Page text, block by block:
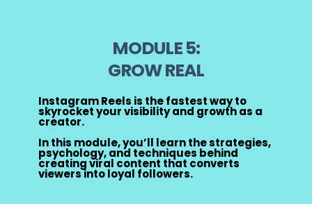
MODULE 5:
GROW REAL
Instagram Reels is the fastest way to
skyrocket your visibility and growth as a
creator.
In this module, you’ll learn the strategies,
psychology, and techniques behind
creating viral content that converts
viewers into loyal followers.